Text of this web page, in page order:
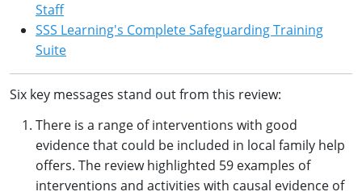
Staff
SSS Learning's Complete Safeguarding Training
Suite
Six key messages stand out from this review:
There is a range of interventions with good
evidence that could be included in local family help
offers. The review highlighted 59 examples of
interventions and activities with causal evidence of